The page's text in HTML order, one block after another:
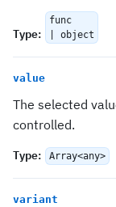
Type:
func
| object
value
The selected
controlled.
Type: Array<any>
variant